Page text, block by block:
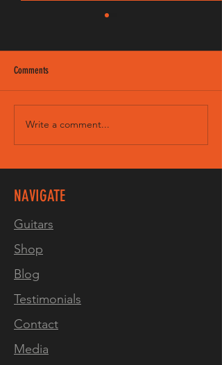
VIDEO! 3 tone burst on our LP
Junior8 Spruce
Comments
Write a comment...
NAVIGATE
Guitars
Shop
Blog
Testimonials
Contact
Media